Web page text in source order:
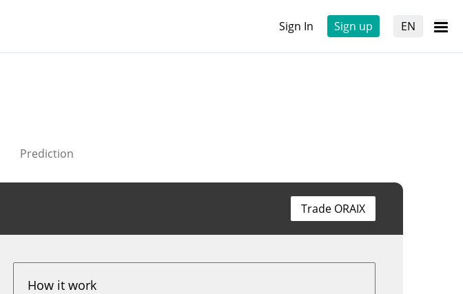
Sign In Sign up EN
Prediction
Trade ORAIX
How it work